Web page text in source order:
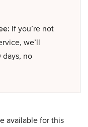
If you’re not
we’ll
no
available for this